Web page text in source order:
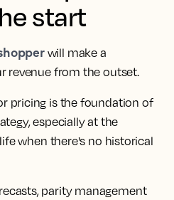
start
will make a
revenue from the outset.
pricing is the foundation of
especially at the
when there's no historical
parity management